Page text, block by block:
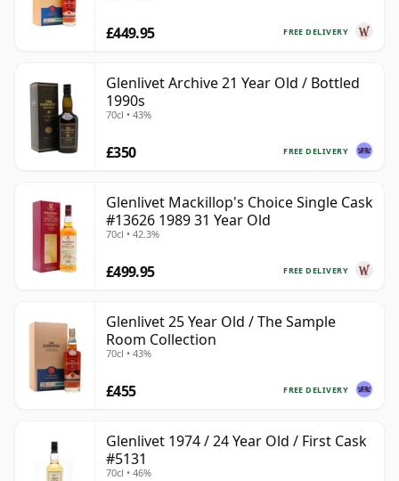
FREE DELIVERY
£449.95
Glenlivet Archive 21 Year Old / Bottled
1990s
70cl • 43%
FREE DELIVERY
£350
Glenlivet Mackillop's Choice Single Cask
#13626 1989 31 Year Old
70cl • 42.3%
FREE DELIVERY
£499.95
Glenlivet 25 Year Old / The Sample
Room Collection
70cl • 43%
FREE DELIVERY
£455
Glenlivet 1974 / 24 Year Old / First Cask
#5131
70cl • 46%